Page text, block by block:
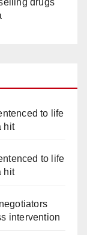
drugs
to life
hit
to life
hit
intervention